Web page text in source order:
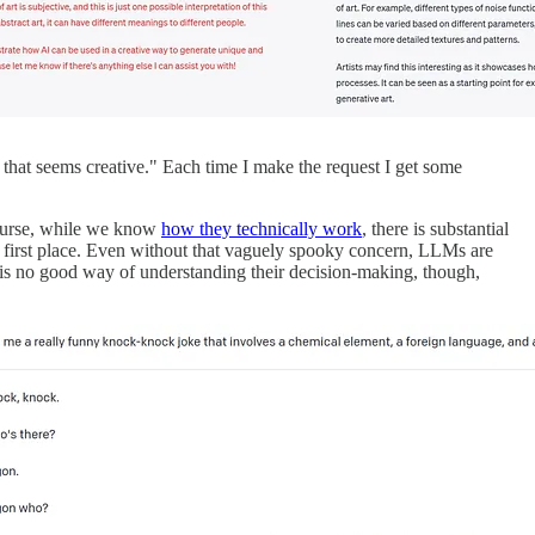
seems creative." Each time I make the request I get some
while we know how they technically work, there is substantial
place. Even without that vaguely spooky concern, LLMs are
good way of understanding their decision-making, though,